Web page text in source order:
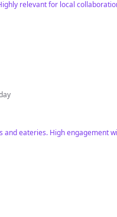
relevant for local
eateries. High engagement